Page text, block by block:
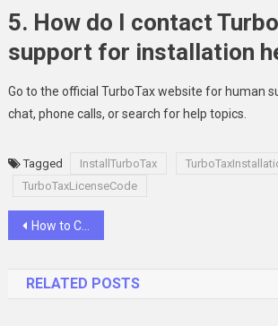
5. How do I contact
support for installation
Go to the official TurboTax website for human
chat, phone calls, or search for help topics.
Tagged InstallTurboTax
TurboTaxLicenseCode
Post
How to Choose the Right Sports Medicine Specialist
RELATED POSTS